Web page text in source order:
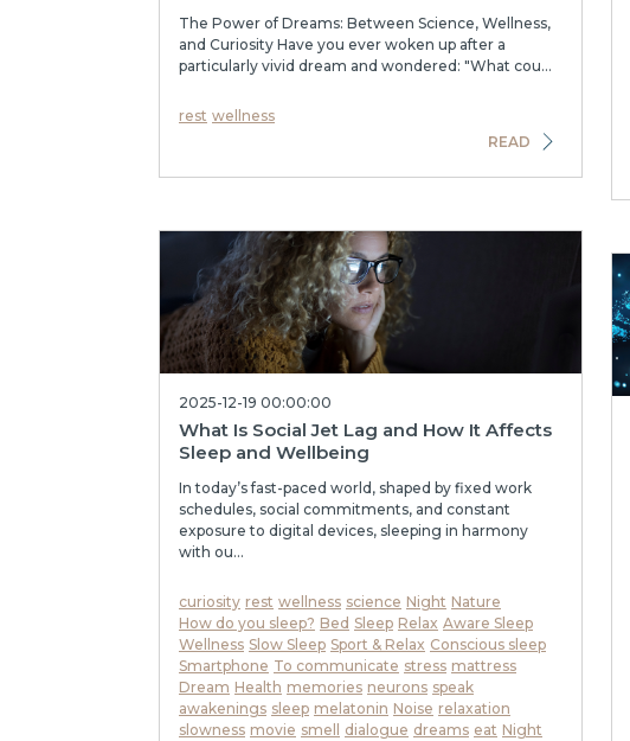
The Power of Dreams: Between Science, Wellness,
and Curiosity Have you ever woken up after a
particularly vivid dream and wondered: "What cou...
rest wellness
READ
2025-12-19 00:00:00
What Is Social Jet Lag and How It Affects
Sleep and Wellbeing
In today’s fast-paced world, shaped by fixed work
schedules, social commitments, and constant
exposure to digital devices, sleeping in harmony
with ou...
curiosity rest wellness science Night Nature
How do you sleep? Bed Sleep Relax Aware Sleep
Wellness Slow Sleep Sport & Relax Conscious sleep
Smartphone To communicate stress mattress
Dream Health memories neurons speak
awakenings sleep melatonin Noise relaxation
slowness movie smell dialogue dreams eat Night